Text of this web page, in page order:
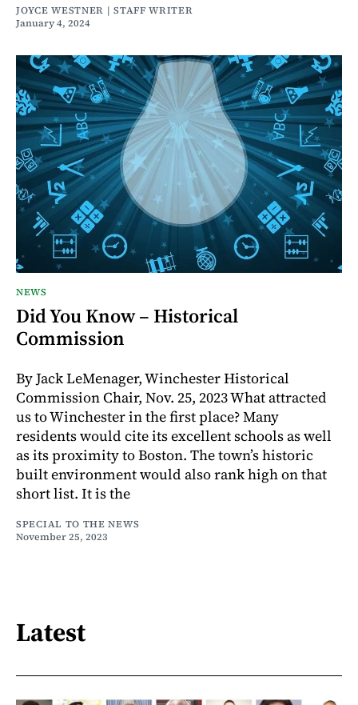
JOYCE WESTNER | STAFF WRITER
January 4, 2024
NEWS
Did You Know – Historical
Commission
By Jack LeMenager, Winchester Historical
Commission Chair, Nov. 25, 2023 What attracted
us to Winchester in the first place? Many
residents would cite its excellent schools as well
as its proximity to Boston. The town’s historic
built environment would also rank high on that
short list. It is the
SPECIAL TO THE NEWS
November 25, 2023
Latest